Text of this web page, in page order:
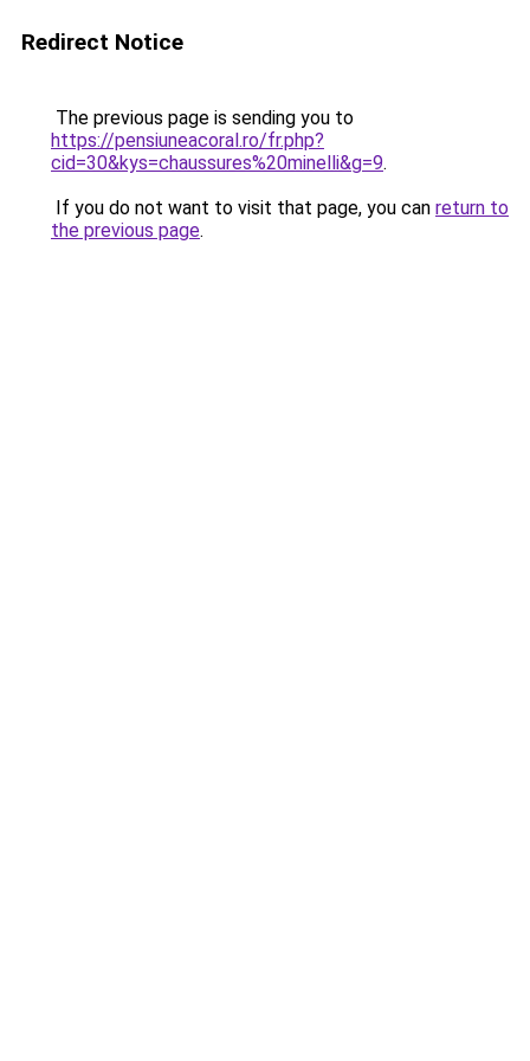
Redirect Notice
The previous page is sending you to
https://pensiuneacoral.ro/fr.php?
cid=30&kys=chaussures%20minelli&g=9.
If you do not want to visit that page, you can return to
the previous page.